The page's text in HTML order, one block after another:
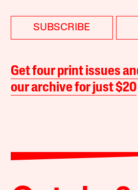
SUBSCRIBE
Get four print issues
our archive for just $20